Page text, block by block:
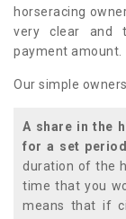
horseracing
very clear and
payment amount.
Our simple
A share in the
for a set
duration of the
time that you
means that if